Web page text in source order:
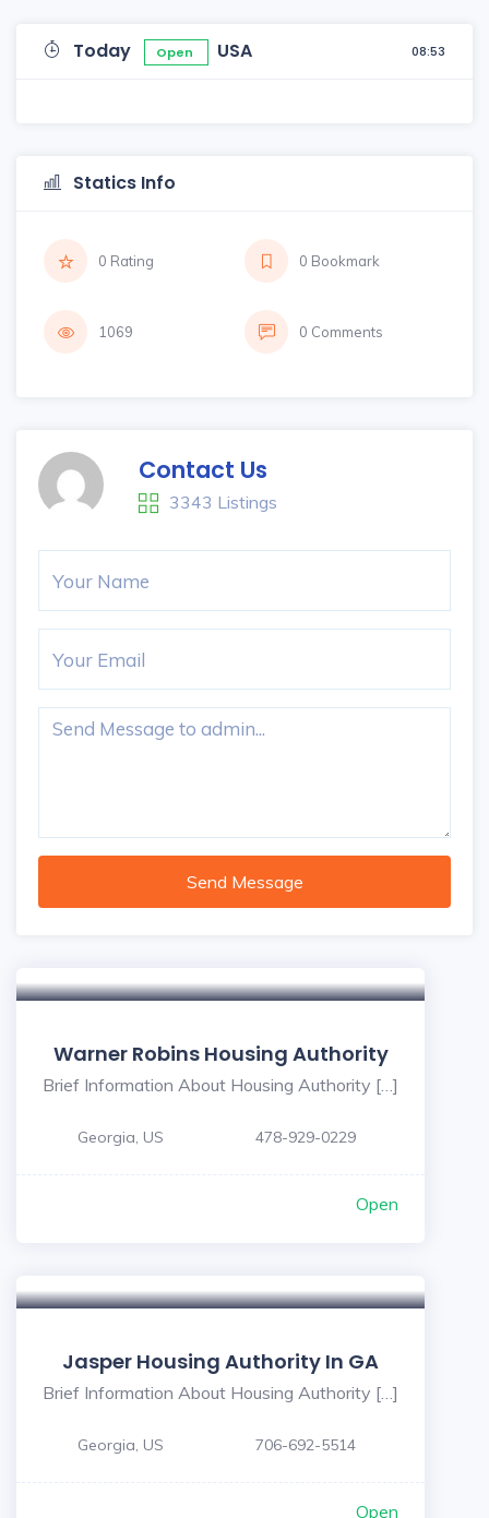
Today Open USA 08:53
Statics Info
0 Rating 0 Bookmark
1069 0 Comments
Contact Us
3343 Listings
Send Message
Warner Robins Housing Authority
Brief Information About Housing Authority […]
Georgia, US 478-929-0229
Open
Jasper Housing Authority In GA
Brief Information About Housing Authority […]
Georgia, US 706-692-5514
Open